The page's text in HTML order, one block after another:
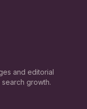
and editorial
growth.